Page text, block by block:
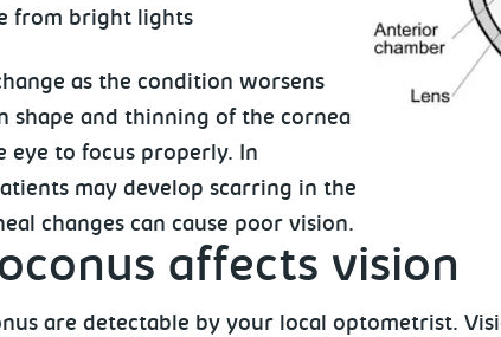
from bright lights
as the condition worsens
shape and thinning of the cornea
eye to focus properly. In
may develop scarring in the
changes can cause poor vision.
affects vision
are detectable by your local optometrist.